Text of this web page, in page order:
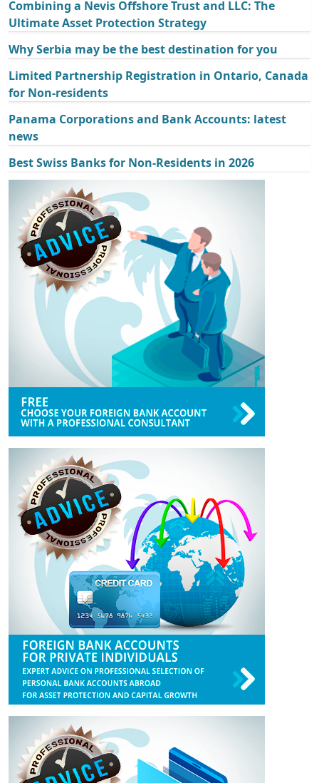
Combining a Nevis Offshore Trust and LLC: The
Ultimate Asset Protection Strategy
Why Serbia may be the best destination for you
Limited Partnership Registration in Ontario, Canada
for Non-residents
Panama Corporations and Bank Accounts: latest
news
Best Swiss Banks for Non-Residents in 2026